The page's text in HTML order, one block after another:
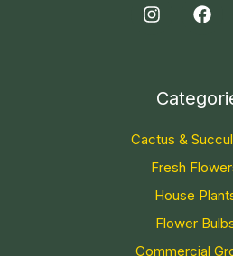
Cactus &
Fresh
House
Flower
Commercial